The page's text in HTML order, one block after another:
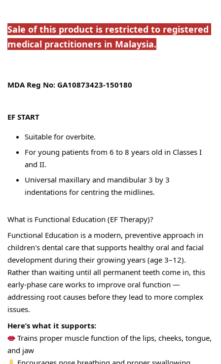
Sale of this product is restricted to registered
medical practitioners in Malaysia.
MDA Reg No: GA10873423-150180
EF START
Suitable for overbite.
For young patients from 6 to 8 years old in Classes I
and II.
Universal maxillary and mandibular 3 by 3
indentations for centring the midlines.
What is Functional Education (EF Therapy)?
Functional Education is a modern, preventive approach in
children's dental care that supports healthy oral and facial
development during their growing years (age 3–12).
Rather than waiting until all permanent teeth come in, this
early-phase care works to improve oral function —
addressing root causes before they lead to more complex
issues.
Here’s what it supports:
Trains proper muscle function of the lips, cheeks, tongue,
and jaw